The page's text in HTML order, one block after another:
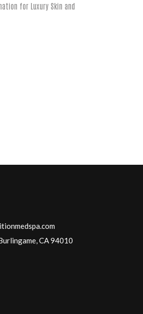
for Luxury Skin and
CA 94010